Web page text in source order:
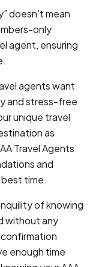
doesn’t mean
only
agent, ensuring
agents want
and stress-free
unique travel
as
Travel Agents
and
time.
of knowing
without any
enough time